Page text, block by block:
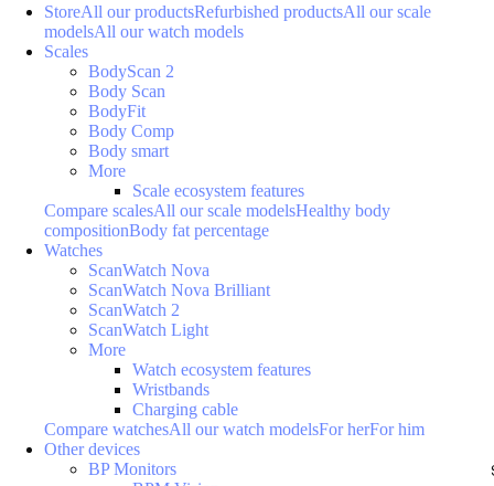
StoreAll our productsRefurbished productsAll our scale
modelsAll our watch models
Scales
BodyScan 2
Body Scan
BodyFit
Body Comp
Body smart
More
Scale ecosystem features
Compare scalesAll our scale modelsHealthy body
compositionBody fat percentage
Watches
ScanWatch Nova
ScanWatch Nova Brilliant
ScanWatch 2
ScanWatch Light
More
Watch ecosystem features
Wristbands
Charging cable
Compare watchesAll our watch modelsFor herFor him
Other devices
BP Monitors